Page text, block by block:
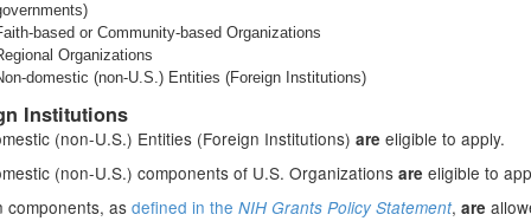
based or Community-based Organizations
Organizations
domestic (non-U.S.) Entities (Foreign Institutions)
Institutions
(non-U.S.) Entities (Foreign Institutions) are eligible to apply.
(non-U.S.) components of U.S. Organizations are eligible to
components, as defined in the NIH Grants Policy Statement, are